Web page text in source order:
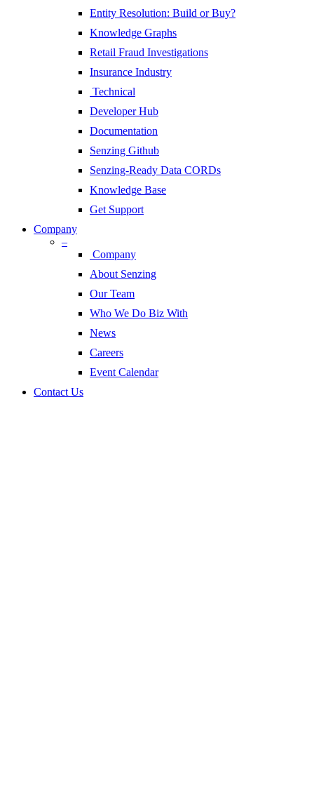
Entity Resolution: Build or Buy?
Knowledge Graphs
Retail Fraud Investigations
Insurance Industry
Technical
Developer Hub
Documentation
Senzing Github
Senzing-Ready Data CORDs
Knowledge Base
Get Support
Company
–
Company
About Senzing
Our Team
Who We Do Biz With
News
Careers
Event Calendar
Contact Us